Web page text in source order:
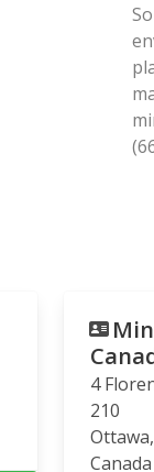
4
210
Ottawa,
Canada